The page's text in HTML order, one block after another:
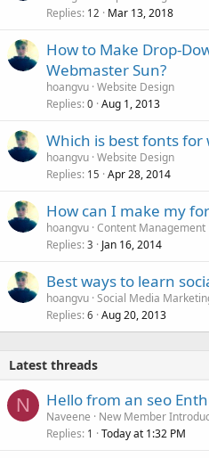
Replies 12 Mar 13, 2018
How to Make Drop-
Webmaster Sun?
hoangvu Website Design
Replies 0 Aug 1, 2013
Which is best fonts for
hoangvu Website Design
Replies 15 Apr 28, 2014
How can I make my
hoangvu Content Management
Replies 3 Jan 16, 2014
Best ways to learn
hoangvu Social Media
Replies 6 Aug 20, 2013
Latest threads
N Hello from an seo
Naveene
New Member
Replies 1 Today at 1:32 PM